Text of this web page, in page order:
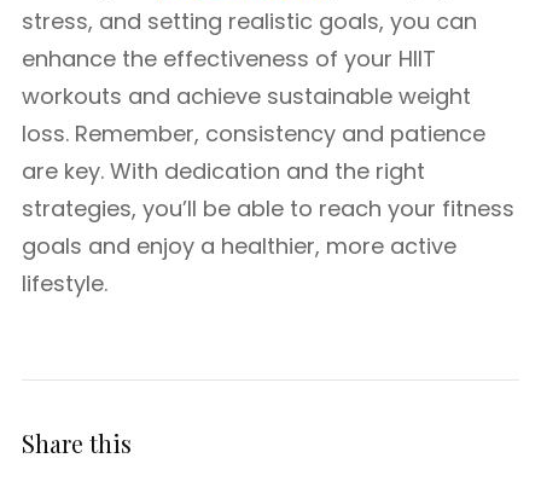
stress, and setting realistic goals, you can
enhance the effectiveness of your HIIT
workouts and achieve sustainable weight
loss. Remember, consistency and patience
are key. With dedication and the right
strategies, you’ll be able to reach your fitness
goals and enjoy a healthier, more active
lifestyle.
Share this